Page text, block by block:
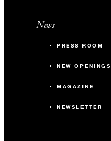
News
PRESS ROOM
NEW OPENINGS
MAGAZINE
NEWSLETTER